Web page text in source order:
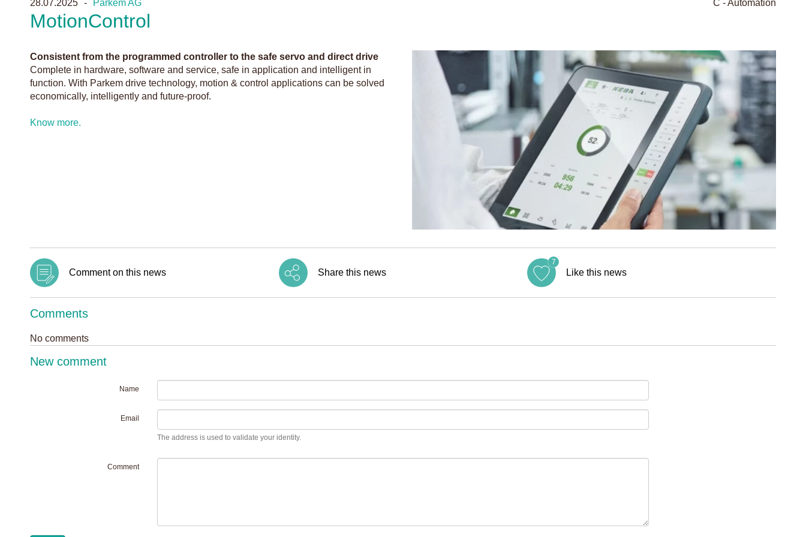
28.07.2025 Parkem AG C - Automation
MotionControl
Consistent from the programmed controller to the safe servo and direct drive
Complete in hardware, software and service, safe in application and intelligent in
function. With Parkem drive technology, motion & control applications can be solved
economically, intelligently and future-proof.
Know more.
Comment on this news Share this news Like this news
7
Comments
No comments
New comment
Name
Email
The address is used to validate your identity.
Comment